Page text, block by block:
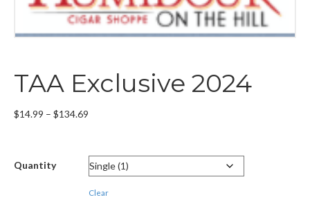
TAA Exclusive 2024
$14.99 – $134.69
through
$134.69
Quantity
Clear